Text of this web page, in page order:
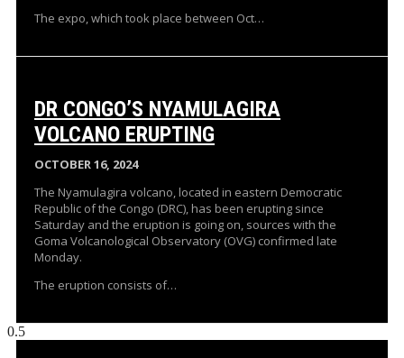
The expo, which took place between Oct…
DR CONGO’S NYAMULAGIRA
VOLCANO ERUPTING
OCTOBER 16, 2024
The Nyamulagira volcano, located in eastern Democratic
Republic of the Congo (DRC), has been erupting since
Saturday and the eruption is going on, sources with the
Goma Volcanological Observatory (OVG) confirmed late
Monday.
The eruption consists of…